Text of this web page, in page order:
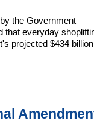
the Government
that everyday
projected $434